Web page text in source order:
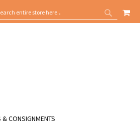
SEARCH
MY
& CONSIGNMENTS